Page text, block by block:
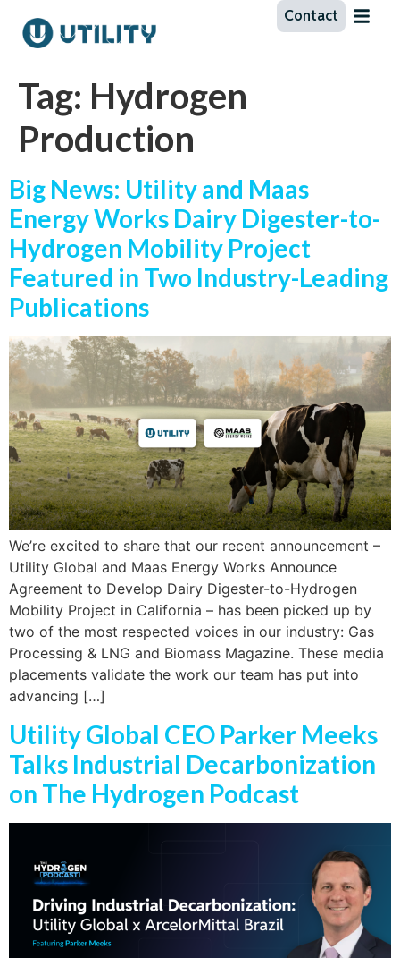
Contact
Tag: Hydrogen
Production
Big News: Utility and Maas
Energy Works Dairy Digester-to-
Hydrogen Mobility Project
Featured in Two Industry-Leading
Publications
We’re excited to share that our recent announcement –
Utility Global and Maas Energy Works Announce
Agreement to Develop Dairy Digester-to-Hydrogen
Mobility Project in California – has been picked up by
two of the most respected voices in our industry: Gas
Processing & LNG and Biomass Magazine. These media
placements validate the work our team has put into
advancing […]
Utility Global CEO Parker Meeks
Talks Industrial Decarbonization
on The Hydrogen Podcast